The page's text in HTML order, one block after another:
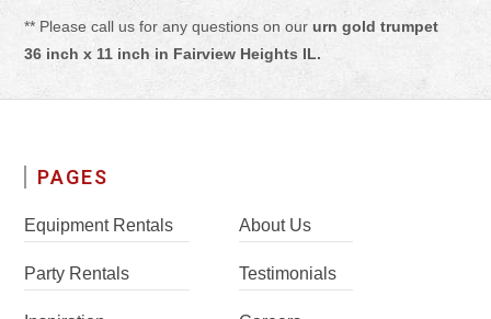
** Please call us for any questions on oururn gold trumpet
36 inch x 11 inch in Fairview Heights IL.
PAGES
Equipment Rentals
Party Rentals
About Us
Testimonials